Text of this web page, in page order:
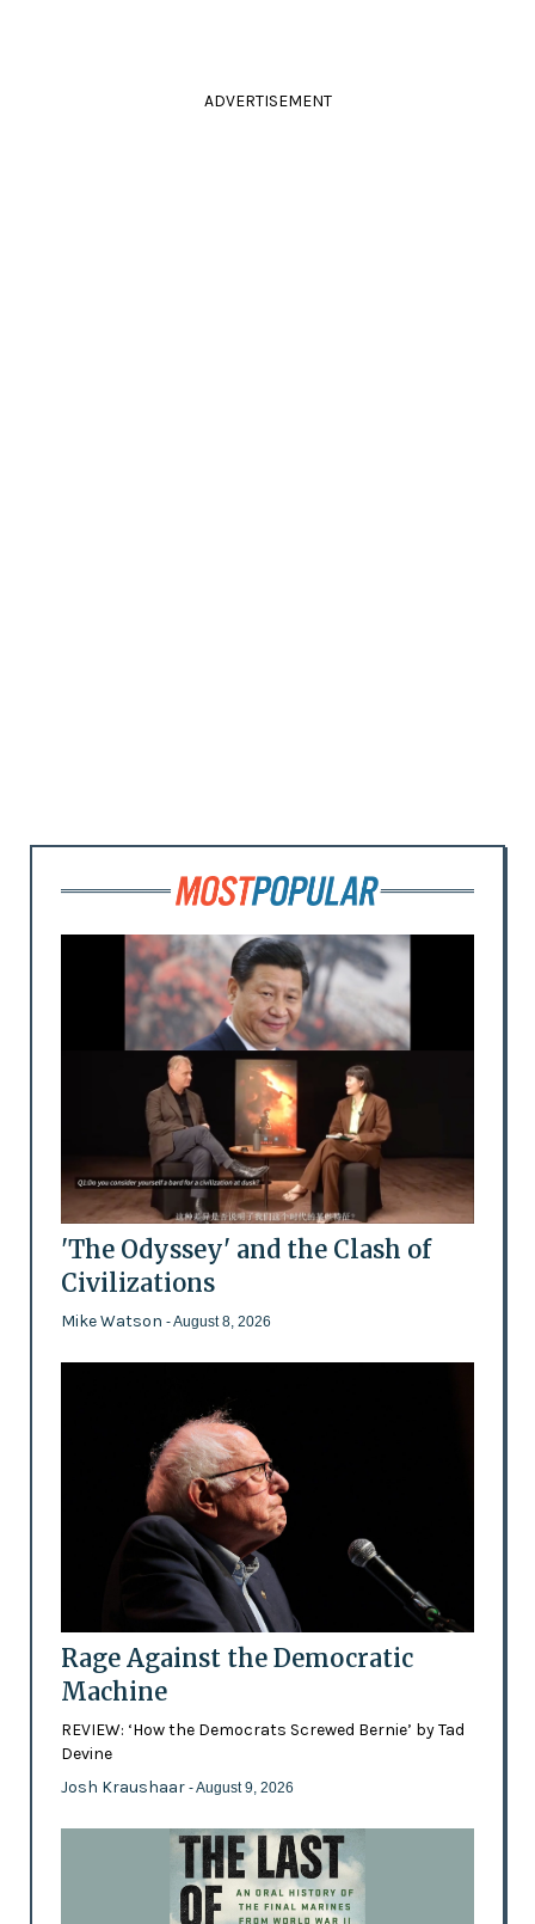
ADVERTISEMENT
'The Odyssey' and the Clash of
Civilizations
Mike Watson - August 8, 2026
Rage Against the Democratic
Machine
REVIEW: ‘How the Democrats Screwed Bernie’ by Tad
Devine
Josh Kraushaar - August 9, 2026